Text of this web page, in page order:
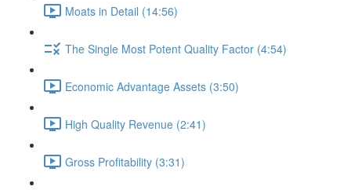
Moats in Detail (14:56)
The Single Most Potent Quality Factor (4:54)
Economic Advantage Assets (3:50)
High Quality Revenue (2:41)
Gross Profitability (3:31)